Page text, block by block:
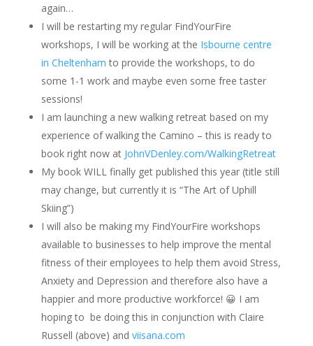
again…
I will be restarting my regular FindYourFire
workshops, I will be working at the Isbourne centre
in Cheltenham to provide the workshops, to do
some 1-1 work and maybe even some free taster
sessions!
I am launching a new walking retreat based on my
experience of walking the Camino – this is ready to
book right now at JohnVDenley.com/WalkingRetreat
My book WILL finally get published this year (title still
may change, but currently it is “The Art of Uphill
Skiing”)
I will also be making my FindYourFire workshops
available to businesses to help improve the mental
fitness of their employees to help them avoid Stress,
Anxiety and Depression and therefore also have a
happier and more productive workforce! 😀 I am
hoping to be doing this in conjunction with Claire
Russell (above) and viisana.com